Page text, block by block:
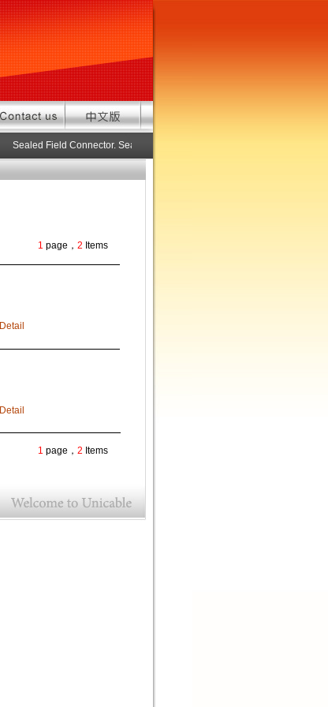
Sealed Field Connector. Sealed connector pre-assembled cable in
1 page， 2 Items
Detail
Detail
1 page， 2 Items